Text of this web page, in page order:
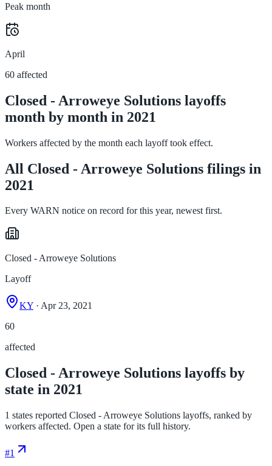
Peak month
April
60 affected
Closed - Arroweye Solutions layoffs
month by month in 2021
Workers affected by the month each layoff took effect.
All Closed - Arroweye Solutions filings in
2021
Every WARN notice on record for this year, newest first.
Closed - Arroweye Solutions
Layoff
KY · Apr 23, 2021
60
affected
Closed - Arroweye Solutions layoffs by
state in 2021
1 states reported Closed - Arroweye Solutions layoffs, ranked by
workers affected. Open a state for its full history.
#1